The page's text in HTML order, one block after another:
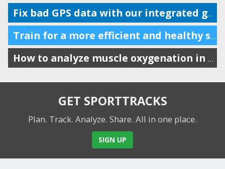
Fix bad GPS data with our integrated ground elevation database
Train for a more efficient and healthy stride by tracking VO
How to analyze muscle oxygenation in SportTracks
GET SPORTTRACKS
Plan. Track. Analyze. Share. All in one place.
SIGN UP